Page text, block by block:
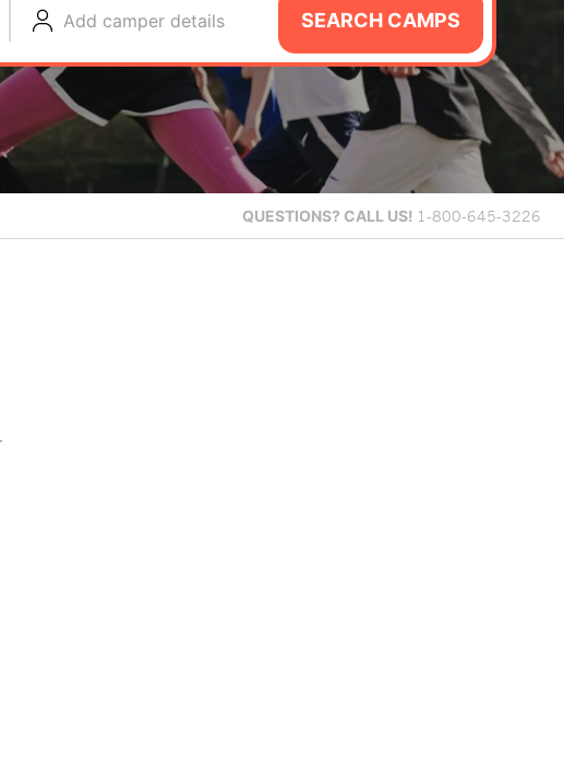
Add camper details SEARCH CAMPS
QUESTIONS? CALL US! 1-800-645-3226